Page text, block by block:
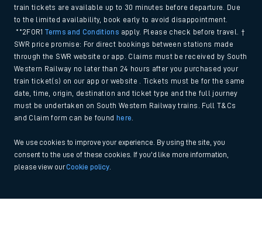
train tickets are available up to 30 minutes before departure. Due
to the limited availability, book early to avoid disappointment.
**2FOR1Terms and Conditions apply. Please check before travel. †
SWR price promise: For direct bookings between stations made
through the SWR website or app. Claims must be received by South
Western Railway no later than 24 hours after you purchased your
train ticket(s) on our app or website . Tickets must be for the same
date, time, origin, destination and ticket type and the full journey
must be undertaken on South Western Railway trains. Full T&Cs
and Claim form can be found
here
We use cookies to improve your experience. By using the site, you
consent to the use of these cookies. If you'd like more information,
please view ourCookie policy